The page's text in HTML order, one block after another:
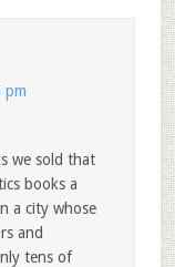
pm
we sold that
books a
a city whose
and
tens of